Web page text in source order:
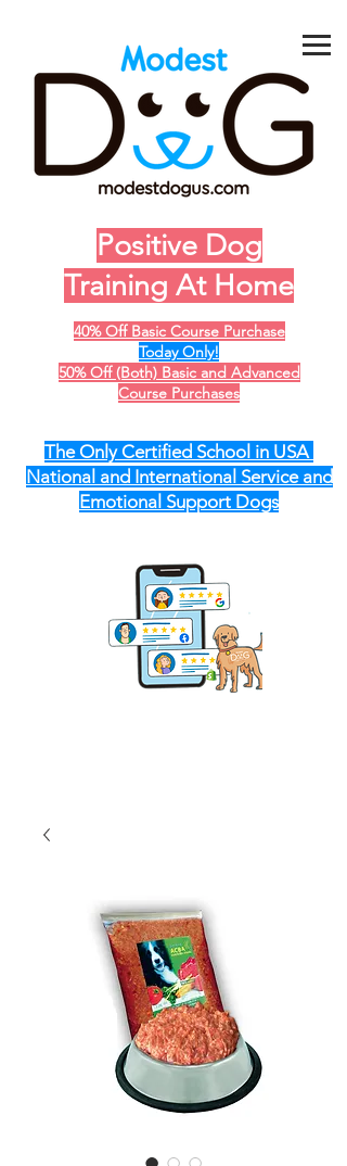
Positive Dog
Training At Home
40% Off Basic Course Purchase
Today Only!
50% Off (Both) Basic and Advanced
Course Purchases
The Only Certified School in USA
National and International Service and
Emotional Support Dogs